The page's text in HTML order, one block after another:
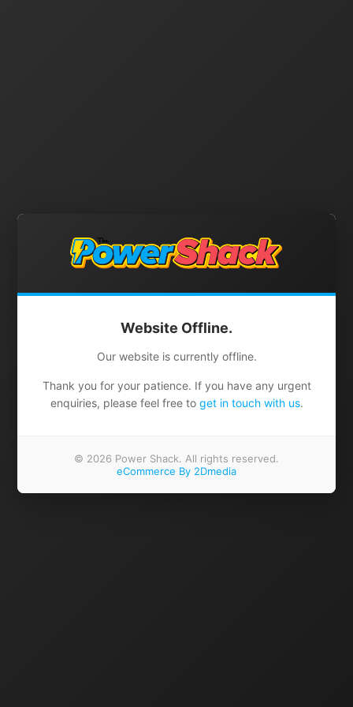
Website Offline.
Our website is currently offline.
Thank you for your patience. If you have any urgent
enquiries, please feel free to get in touch with us.
© 2026 Power Shack. All rights reserved.
eCommerce By 2Dmedia